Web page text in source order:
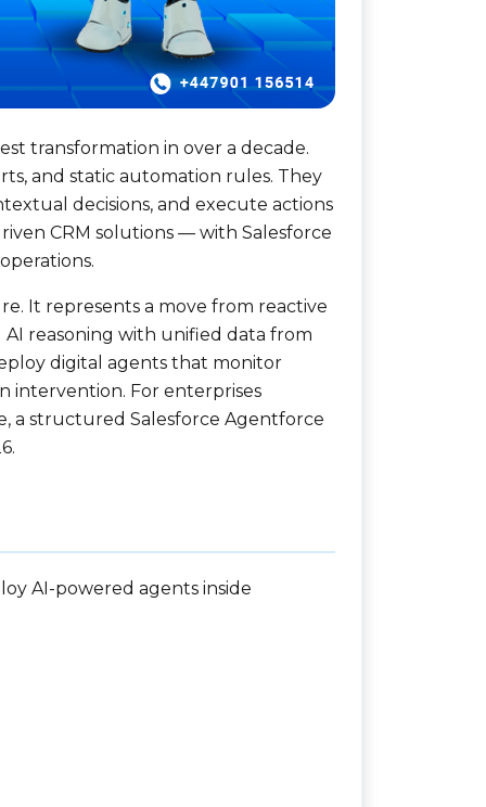
transformation in over a decade.
and static automation rules. They
decisions, and execute actions
CRM solutions — with Salesforce
It represents a move from reactive
reasoning with unified data from
digital agents that monitor
intervention. For enterprises
a structured Salesforce Agentforce
AI-powered agents inside